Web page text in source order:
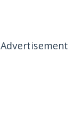
Advertisement